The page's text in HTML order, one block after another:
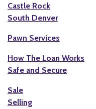
Castle Rock
South Denver
Pawn Services
How The Loan Works
Safe and Secure
Sale
Selling